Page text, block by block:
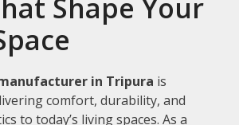
Shape Your
in Tripura is
comfort, durability, and
to today’s living spaces. As a